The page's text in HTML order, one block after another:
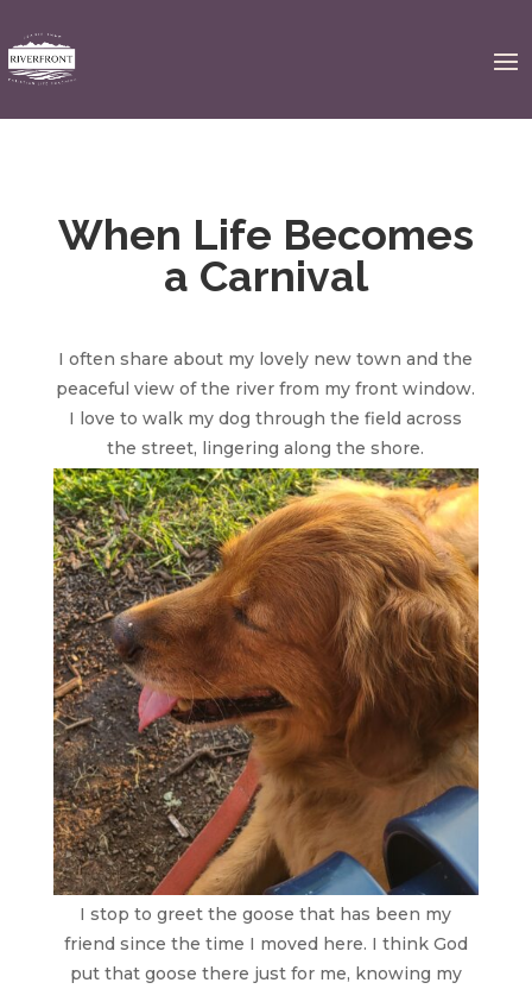
When Life Becomes
a Carnival
I often share about my lovely new town and the
peaceful view of the river from my front window.
I love to walk my dog through the field across
the street, lingering along the shore.
I stop to greet the goose that has been my
friend since the time I moved here. I think God
put that goose there just for me, knowing my